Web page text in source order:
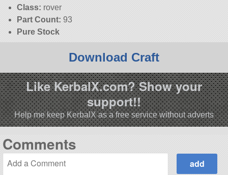
Class: rover
Part Count: 93
Pure Stock
Download Craft
Like KerbalX.com? Show your
support!!
Help me keep KerbalX as a free service without adverts
Comments